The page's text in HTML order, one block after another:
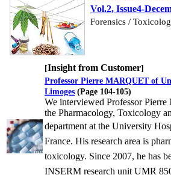
Vol.2, Issue4-
Forensics /
[Insight from Customer]
Professor Pierre MARQUET of
Limoges (Page 104-105)
We interviewed Professor
the Pharmacology, Toxicology
department at the University
France. His research area is
toxicology. Since 2007, he has
INSERM research unit UMR